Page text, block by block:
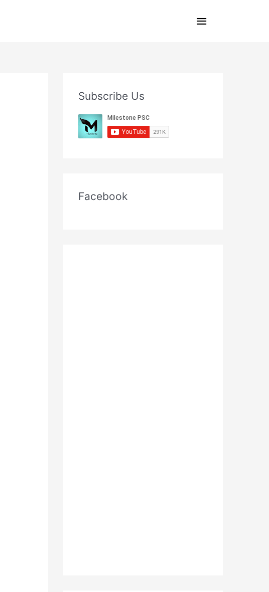
Main
Menu
Subscribe Us
Facebook